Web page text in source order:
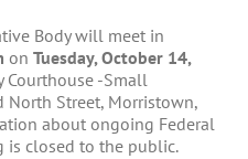
Body will meet in
on Tuesday, October 14,
Courthouse -Small
North Street, Morristown,
about ongoing Federal
is closed to the public.